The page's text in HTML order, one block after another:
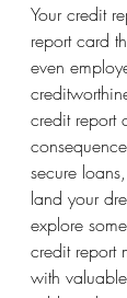
Your credit
report card
even
credit report
secure
land your
explore
credit report
with